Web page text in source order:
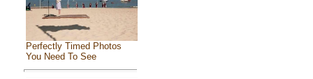
Perfectly Timed Photos
You Need To See